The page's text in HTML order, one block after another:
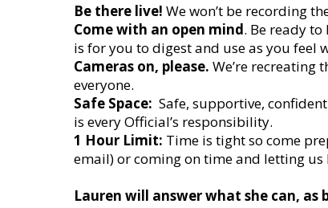
Be there live! We won’t be recording
Come with an open mind. Be ready
is for you to digest and use as you feel
Cameras on, please. We’re recreating
everyone.
Safe Space: Safe, supportive,
is every Official’s responsibility.
1 Hour Limit: Time is tight so come
email) or coming on time and letting
Lauren will answer what she can, as